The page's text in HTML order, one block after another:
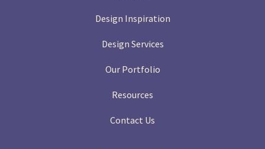
Design Inspiration
Design Services
Our Portfolio
Resources
Contact Us